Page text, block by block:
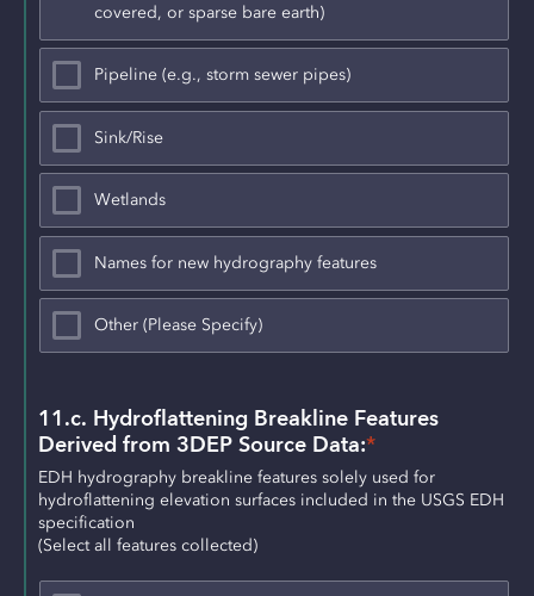
covered, or sparse bare earth)
Pipeline (e.g., storm sewer pipes)
Sink/Rise
Wetlands
Names for new hydrography features
Other (Please Specify)
11.c. Hydroflattening Breakline Features
Derived from 3DEP Source Data:*
EDH hydrography breakline features solely used for
hydroflattening elevation surfaces included in the USGS EDH
specification
(Select all features collected)